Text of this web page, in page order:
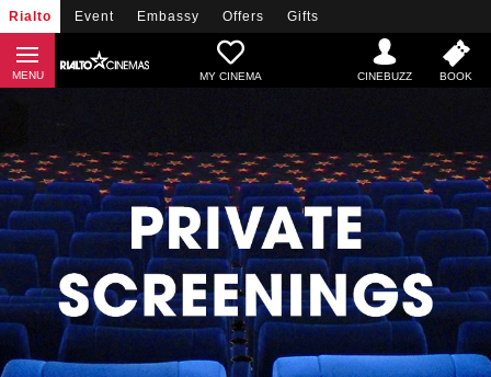
Rialto Event Embassy Offers Gifts
MY CINEMA